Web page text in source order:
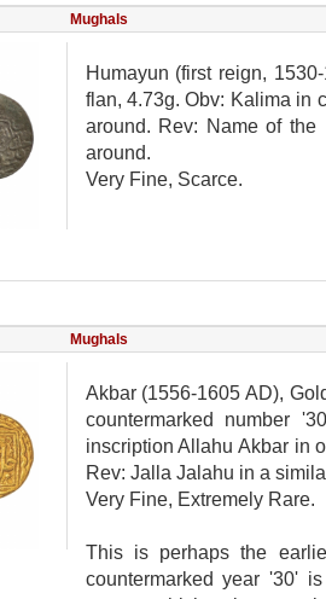
Mughals
Humayun (first reign,
flan, 4.73g. Obv: Kalima in
around. Rev: Name of the
around.
Very Fine, Scarce.
Mughals
Akbar (1556-1605 AD),
countermarked number
inscription Allahu Akbar in
Rev: Jalla Jalahu in a
Very Fine, Extremely Rare.
This is perhaps the
countermarked year '30'